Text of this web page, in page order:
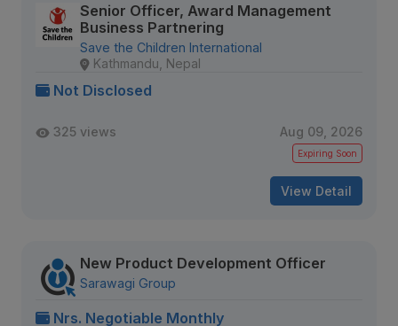
Senior Officer, Award Management
Business Partnering
Save the Children International
Kathmandu, Nepal
Not Disclosed
325 views Aug 09, 2026
Expiring Soon
View Detail
New Product Development Officer
Sarawagi Group
Nrs. Negotiable Monthly